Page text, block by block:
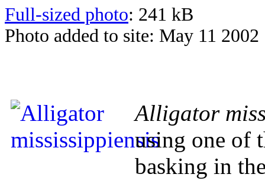
Full-sized photo: 241 kB
Photo added to site: May 11 2002
Alligator
using one of
basking in